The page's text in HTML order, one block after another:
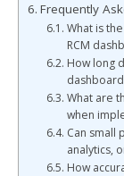
Frequently
What is
RCM
How long
What are
when
Can small
analytics,
How